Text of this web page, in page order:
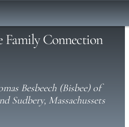
Family Connection
Besbeech (Bisbee) of
Sudbery, Massachussets